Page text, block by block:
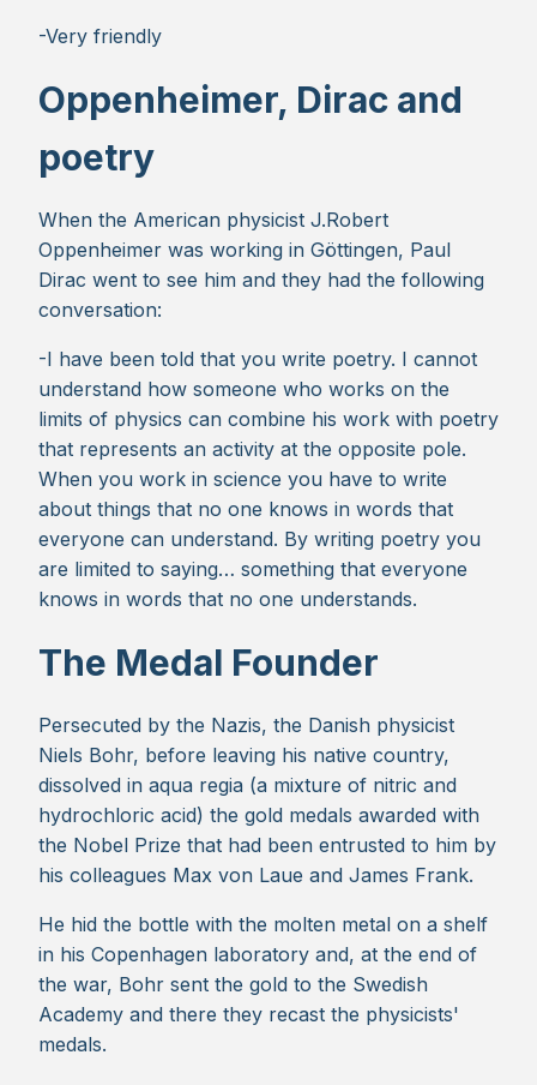
-Very friendly
Oppenheimer, Dirac and
poetry
When the American physicist J.Robert
Oppenheimer was working in Göttingen, Paul
Dirac went to see him and they had the following
conversation:
-I have been told that you write poetry. I cannot
understand how someone who works on the
limits of physics can combine his work with poetry
that represents an activity at the opposite pole.
When you work in science you have to write
about things that no one knows in words that
everyone can understand. By writing poetry you
are limited to saying… something that everyone
knows in words that no one understands.
The Medal Founder
Persecuted by the Nazis, the Danish physicist
Niels Bohr, before leaving his native country,
dissolved in aqua regia (a mixture of nitric and
hydrochloric acid) the gold medals awarded with
the Nobel Prize that had been entrusted to him by
his colleagues Max von Laue and James Frank.
He hid the bottle with the molten metal on a shelf
in his Copenhagen laboratory and, at the end of
the war, Bohr sent the gold to the Swedish
Academy and there they recast the physicists'
medals.